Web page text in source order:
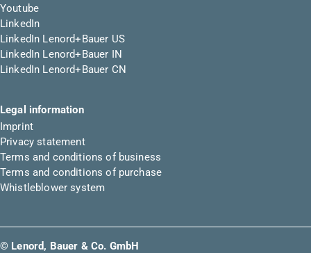
Youtube
LinkedIn
LinkedIn Lenord+Bauer US
LinkedIn Lenord+Bauer IN
LinkedIn Lenord+Bauer CN
Legal information
Imprint
Privacy statement
Terms and conditions of business
Terms and conditions of purchase
Whistleblower system
© Lenord, Bauer & Co. GmbH